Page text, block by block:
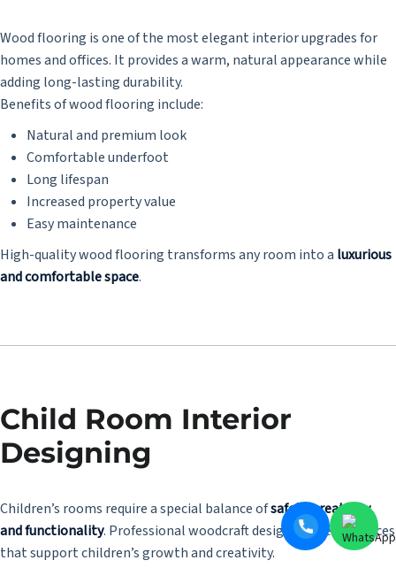
Wood flooring is one of the most elegant interior upgrades for
homes and offices. It provides a warm, natural appearance while
adding long-lasting durability.
Benefits of wood flooring include:
Natural and premium look
Comfortable underfoot
Long lifespan
Increased property value
Easy maintenance
High-quality wood flooring transforms any room into a luxurious
and comfortable space.
Child Room Interior
Designing
Children’s rooms require a special balance ofsafety, creativity,
and functionality. Professional woodcraft designers create spaces
that support children’s growth and creativity.